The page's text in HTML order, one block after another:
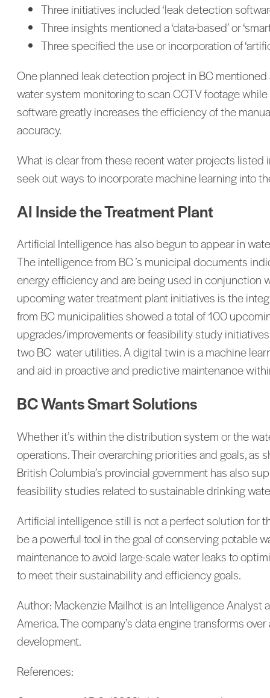
Three initiatives included ‘leak detection
Three insights mentioned a ‘data-based’ or
Three specified the use or incorporation of
One planned leak detection project in BC
water system monitoring to scan CCTV footage
software greatly increases the efficiency of the
accuracy.
What is clear from these recent water projects
seek out ways to incorporate machine learning into
AI Inside the Treatment Plant
Artificial Intelligence has also begun to appear in
The intelligence from BC ’s municipal documents
energy efficiency and are being used in conjunction
upcoming water treatment plant initiatives is the
from BC municipalities showed a total of 100
upgrades/improvements or feasibility study
two BC water utilities. A digital twin is a machine
and aid in proactive and predictive maintenance
BC Wants Smart Solutions
Whether it’s within the distribution system or the
operations. Their overarching priorities and goals,
British Columbia’s provincial government has also
feasibility studies related to sustainable drinking
Artificial intelligence still is not a perfect solution for
be a powerful tool in the goal of conserving potable
maintenance to avoid large-scale water leaks to
to meet their sustainability and efficiency goals.
Author: Mackenzie Mailhot is an Intelligence
America. The company’s data engine transforms
development.
References: